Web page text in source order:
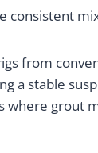
from
a stable
grout